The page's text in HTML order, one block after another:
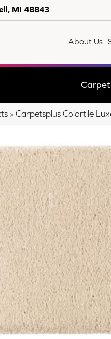
MI 48843
About Us
Carpet
» Carpetsplus Colortile